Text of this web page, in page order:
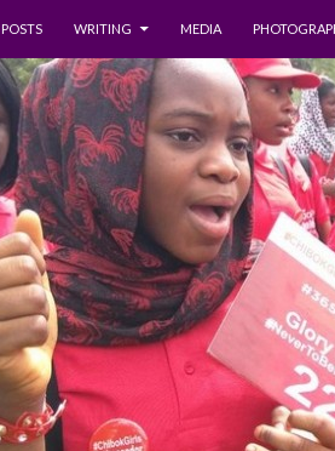
POSTS WRITING MEDIA